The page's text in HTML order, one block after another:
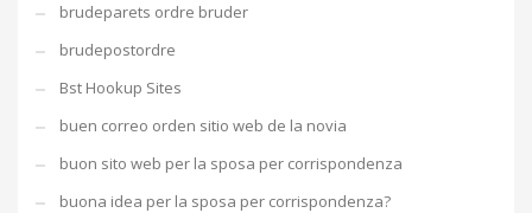
brudeparets ordre bruder
brudepostordre
Bst Hookup Sites
buen correo orden sitio web de la novia
buon sito web per la sposa per corrispondenza
buona idea per la sposa per corrispondenza?